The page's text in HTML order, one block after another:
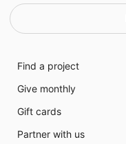
Find a project
Give monthly
Gift cards
Partner with us